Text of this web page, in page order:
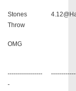
Stones
Throw
OMG
-----------------
-